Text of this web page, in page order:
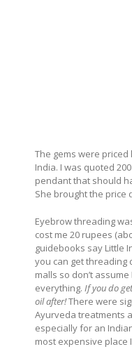
The gems were
India. I was quoted
pendant that should
She brought the price
Eyebrow threading
cost me 20 rupees
guidebooks say Little
you can get threading
malls so don’t
everything. If you do
oil after!There were
Ayurveda treatments
especially for an
most expensive place